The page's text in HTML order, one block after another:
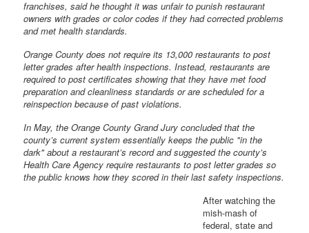
franchises, said he thought it was unfair to punish restaurant
owners with grades or color codes if they had corrected problems
and met health standards.
Orange County does not require its 13,000 restaurants to post
letter grades after health inspections. Instead, restaurants are
required to post certificates showing that they have met food
preparation and cleanliness standards or are scheduled for a
reinspection because of past violations.
In May, the Orange County Grand Jury concluded that the
county’s current system essentially keeps the public "in the
dark" about a restaurant’s record and suggested the county’s
Health Care Agency require restaurants to post letter grades so
the public knows how they scored in their last safety inspections.
After watching the
mish-mash of
federal, state and